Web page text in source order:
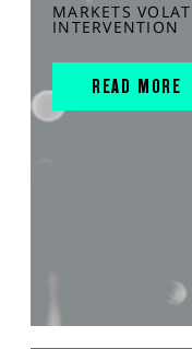
MARKETS
INTERVENTION
READ MORE